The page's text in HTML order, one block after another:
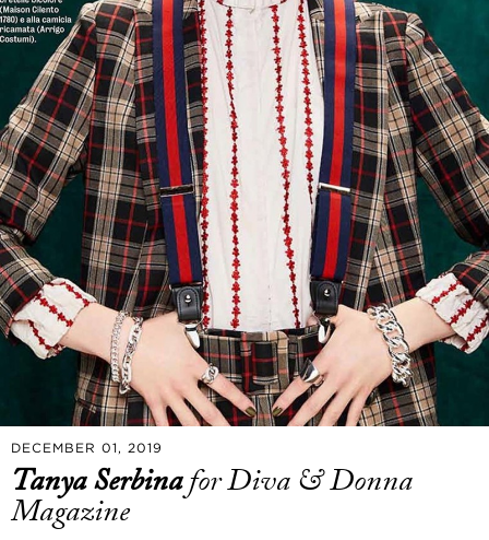
DECEMBER 01, 2019
Tanya Serbinafor Diva & Donna
Magazine